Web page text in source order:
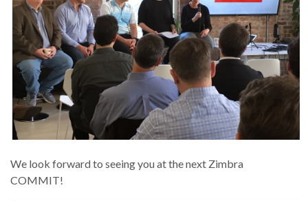
We look forward to seeing you at the next Zimbra
COMMIT!